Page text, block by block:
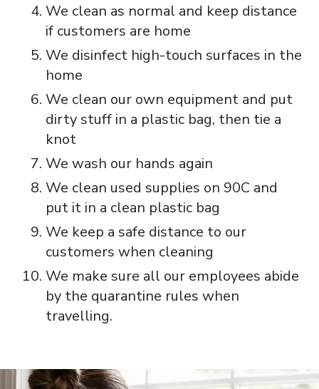
We clean as normal and keep distance
if customers are home
We disinfect high-touch surfaces in the
home
We clean our own equipment and put
dirty stuff in a plastic bag, then tie a
knot
We wash our hands again
We clean used supplies on 90C and
put it in a clean plastic bag
We keep a safe distance to our
customers when cleaning
We make sure all our employees abide
by the quarantine rules when
travelling.